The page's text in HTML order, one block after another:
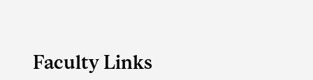
Faculty Links